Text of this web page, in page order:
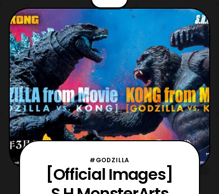
“Son of Kong,” while negotiations for the
Godzilla license occur. For those who are
not aware, the MonsterVerse is a series o
#GODZILLA
[Official Images]